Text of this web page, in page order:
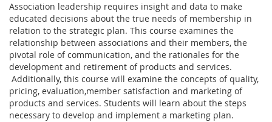
Association leadership requires insight and data to make
educated decisions about the true needs of membership in
relation to the strategic plan. This course examines the
relationship between associations and their members, the
pivotal role of communication, and the rationales for the
development and retirement of products and services.
Additionally, this course will examine the concepts of quality,
pricing, evaluation,member satisfaction and marketing of
products and services. Students will learn about the steps
necessary to develop and implement a marketing plan.